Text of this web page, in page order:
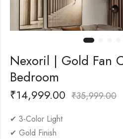
Nexoril | Gold Fan
Bedroom
₹14,999.00 ₹35,999.00
✔ 3-Color Light
✔ Gold Finish